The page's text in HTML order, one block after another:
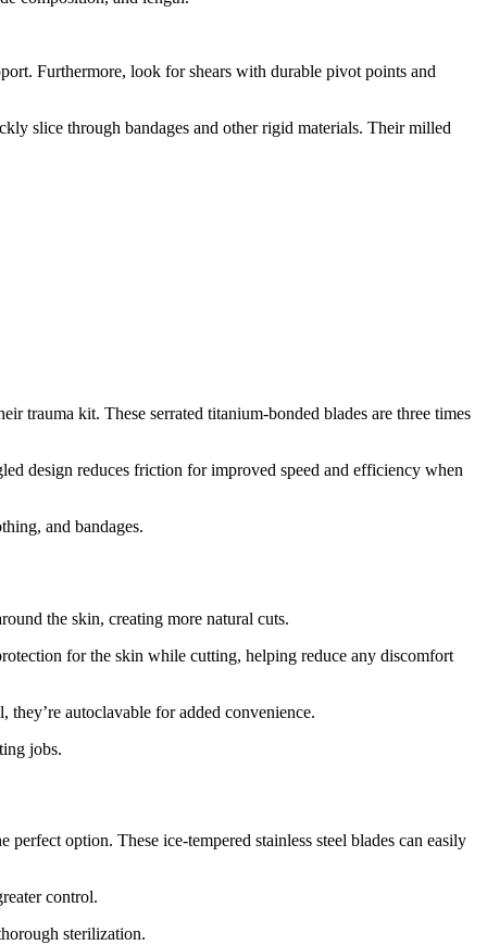
Furthermore, look for shears with durable pivot points and
slice through bandages and other rigid materials. Their milled
trauma kit. These serrated titanium-bonded blades are three times
design reduces friction for improved speed and efficiency when
and bandages.
the skin, creating more natural cuts.
for the skin while cutting, helping reduce any discomfort
they’re autoclavable for added convenience.
jobs.
option. These ice-tempered stainless steel blades can easily
control.
sterilization.